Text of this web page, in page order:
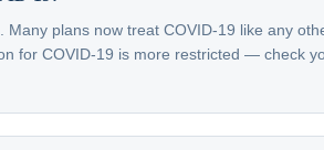
Many plans now treat COVID-19 like any
for COVID-19 is more restricted — check